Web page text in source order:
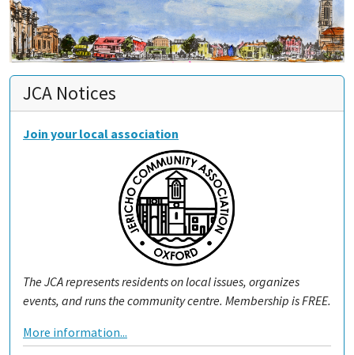
JCA Notices
Join your local association
The JCA represents residents on local issues, organizes
events, and runs the community centre. Membership is FREE.
More information...